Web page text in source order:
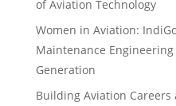
of Aviation Technology
Women in Aviation:
Maintenance
Generation
Building Aviation Careers